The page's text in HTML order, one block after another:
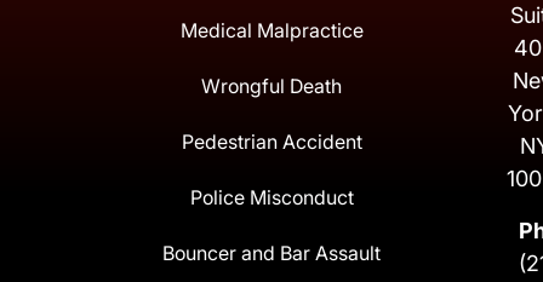
Medical Malpractice
Wrongful Death
Pedestrian Accident
Police Misconduct
Bouncer and Bar Assault